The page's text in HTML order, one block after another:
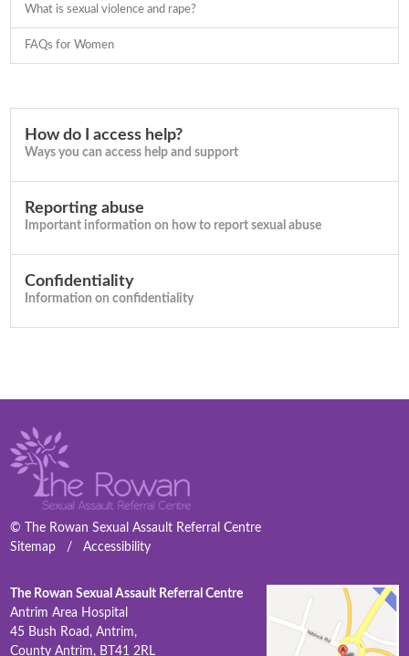
What is sexual violence and rape?
FAQs for Women
How do I access help?
Ways you can access help and support
Reporting abuse
Important information on how to report sexual abuse
Confidentiality
Information on confidentiality
© The Rowan Sexual Assault Referral Centre
Sitemap /Accessibility
The Rowan Sexual Assault Referral Centre
Antrim Area Hospital
45 Bush Road, Antrim,
County Antrim, BT41 2RL